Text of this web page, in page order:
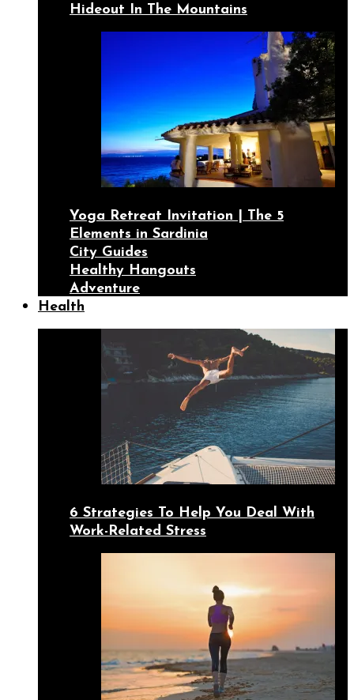
Hideout In The Mountains
Yoga Retreat Invitation | The 5
Elements in Sardinia
City Guides
Healthy Hangouts
Adventure
Health
6 Strategies To Help You Deal With
Work-Related Stress